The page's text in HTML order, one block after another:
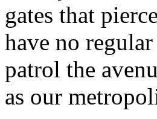
gates that
have no
patrol the
as our